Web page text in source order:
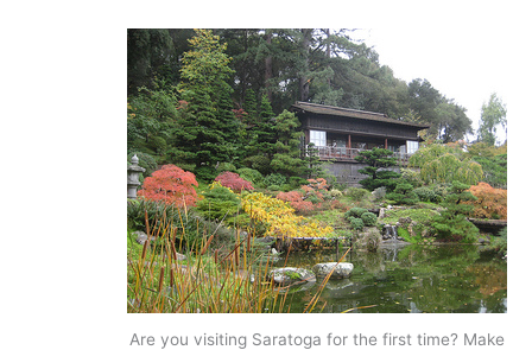
Are you visiting Saratoga for the first time? Make